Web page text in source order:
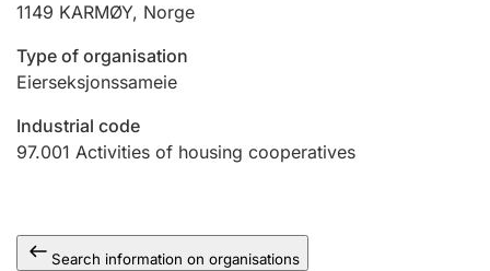
Marriage settlement guide
Other topics
1149 KARMØY, Norge
Type of organisation
Eierseksjonssameie
Industrial code
97.001 Activities of housing cooperatives
Search information on organisations